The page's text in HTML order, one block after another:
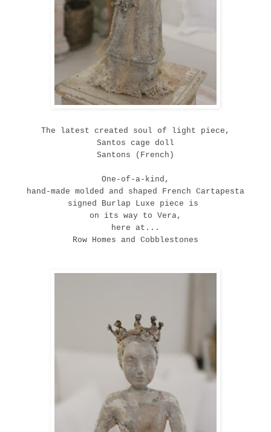
The latest created soul of light piece,
Santos cage doll
Santons (French)
One-of-a-kind,
hand-made molded and shaped French Cartapesta
signed Burlap Luxe piece is
on its way to Vera,
here at...
Row Homes and Cobblestones